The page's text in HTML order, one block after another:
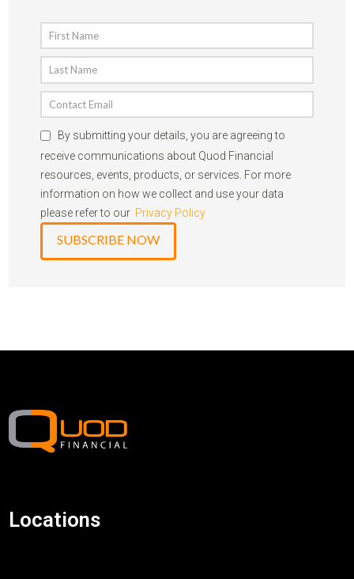
By submitting your details, you are agreeing to
receive communications about Quod Financial
resources, events, products, or services. For more
information on how we collect and use your data
please refer to our Privacy Policy
Locations